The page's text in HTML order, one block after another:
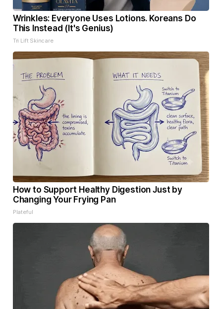
Wrinkles: Everyone Uses Lotions. Koreans Do
This Instead (It's Genius)
Tri Lift Skincare
How to Support Healthy Digestion Just by
Changing Your Frying Pan
Plateful